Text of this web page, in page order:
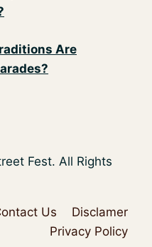
Are
Fest. All Rights
Us
Disclamer
Privacy Policy